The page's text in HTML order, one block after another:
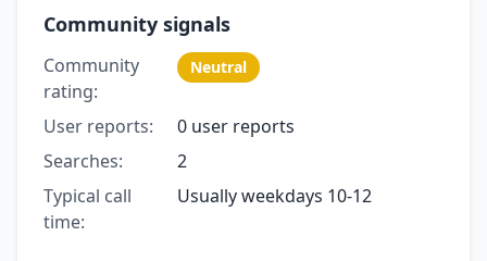
Community signals
Community
rating:
Neutral
User reports:
0 user reports
Searches:
2
Typical call
time:
Usually weekdays 10-12